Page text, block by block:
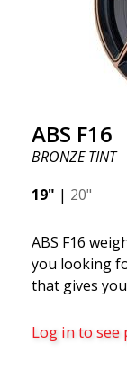
ABS F16
BRONZE TINT
19" | 20"
ABS F16
you looking
that gives
quality-
benefits
Log in to see